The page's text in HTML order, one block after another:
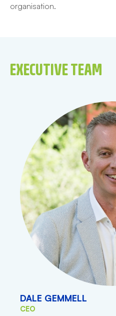
organisation.
EXECUTIVE TEAM
DALE GEMMELL
CEO